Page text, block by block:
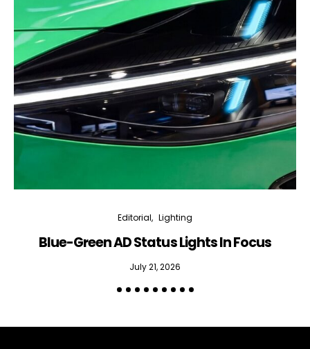
Editorial Lighting
Blue-Green AD Status Lights In Focus
July 21, 2026